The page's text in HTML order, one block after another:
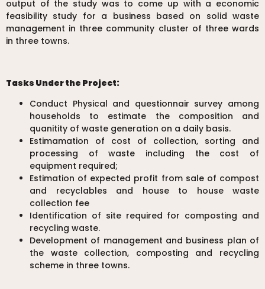
output of the study was to come up with a economic
feasibility study for a business based on solid waste
management in three community cluster of three wards
in three towns.
Tasks Under the Project:
Conduct Physical and questionnair survey among
households to estimate the composition and
quanitity of waste generation on a daily basis.
Estimamation of cost of collection, sorting and
processing of waste including the cost of
equipment required;
Estimation of expected profit from sale of compost
and recyclables and house to house waste
collection fee
Identification of site required for composting and
recycling waste.
Development of management and business plan of
the waste collection, composting and recycling
scheme in three towns.